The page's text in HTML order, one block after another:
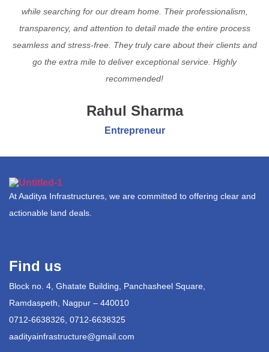
while searching for our dream home. Their professionalism,
transparency, and attention to detail made the entire process
seamless and stress-free. They truly care about their clients and
go the extra mile to deliver exceptional service. Highly
recommended!
Rahul Sharma
Entrepreneur
At Aaditya Infrastructures, we are committed to offering clear and
actionable land deals.
Find us
Block no. 4, Ghatate Building, Panchasheel Square,
Ramdaspeth, Nagpur – 440010
0712-6638326, 0712-6638325
aadityainfrastructure@gmail.com